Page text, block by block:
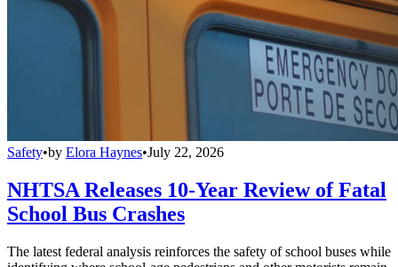
Safety•by Elora Haynes•July 22, 2026
NHTSA Releases 10-Year Review of Fatal
School Bus Crashes
The latest federal analysis reinforces the safety of school buses while